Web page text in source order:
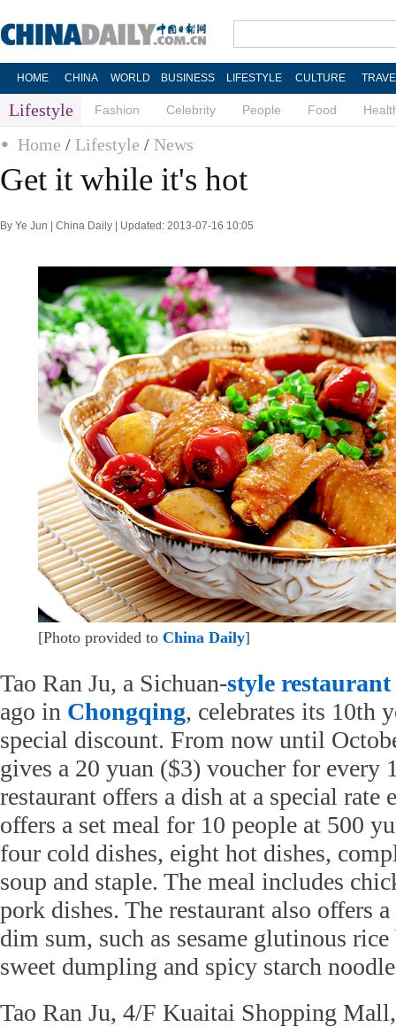
HOME CHINA WORLD BUSINESS LIFESTYLE CULTURE
Lifestyle Fashion Celebrity People Food
Home / Lifestyle / News
Get it while it's hot
By Ye Jun | China Daily | Updated: 2013-07-16 10:05
[Photo provided to China Daily]
Tao Ran Ju, a Sichuan-style restaurant
ago in Chongqing, celebrates its 10th
special discount. From now until
gives a 20 yuan ($3) voucher for every
restaurant offers a dish at a special rate
offers a set meal for 10 people at 500
four cold dishes, eight hot dishes,
soup and staple. The meal includes
pork dishes. The restaurant also offers
dim sum, such as sesame glutinous
sweet dumpling and spicy starch
Tao Ran Ju, 4/F Kuaitai Shopping Mall,